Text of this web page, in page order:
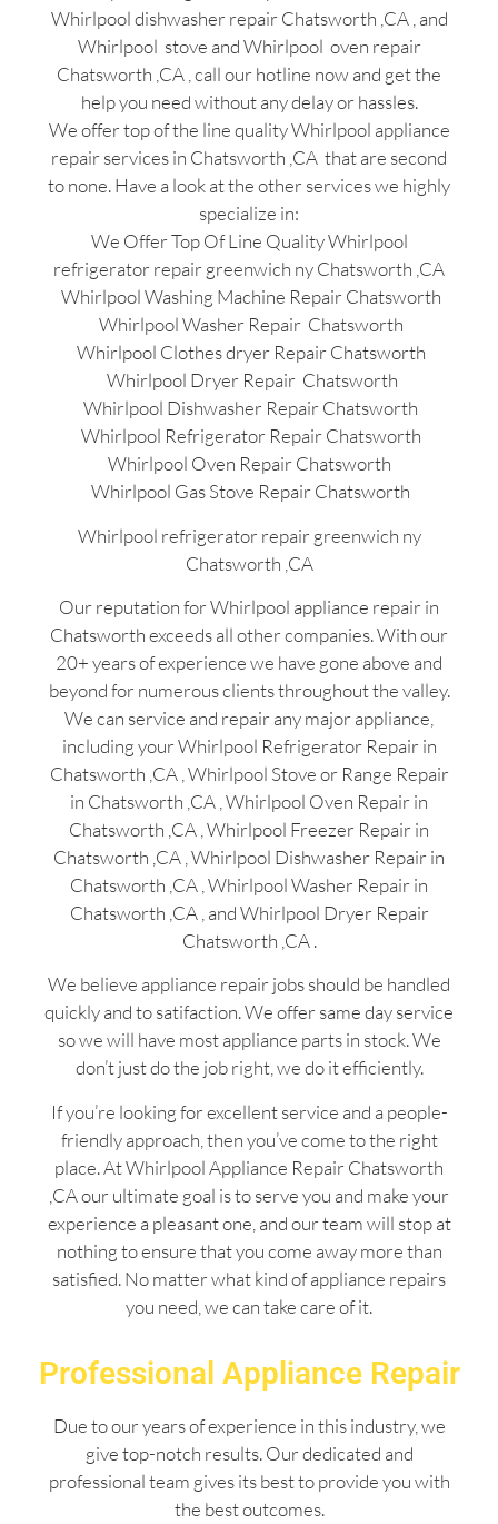
Whirlpool dishwasher repair Chatsworth ,CA , and
Whirlpool stove and Whirlpool oven repair
Chatsworth ,CA , call our hotline now and get the
help you need without any delay or hassles.
We offer top of the line quality Whirlpool appliance
repair services in Chatsworth ,CA that are second
to none. Have a look at the other services we highly
specialize in:
We Offer Top Of Line Quality Whirlpool
refrigerator repair greenwich ny Chatsworth ,CA
Whirlpool Washing Machine Repair Chatsworth
Whirlpool Washer Repair Chatsworth
Whirlpool Clothes dryer Repair Chatsworth
Whirlpool Dryer Repair Chatsworth
Whirlpool Dishwasher Repair Chatsworth
Whirlpool Refrigerator Repair Chatsworth
Whirlpool Oven Repair Chatsworth
Whirlpool Gas Stove Repair Chatsworth
Whirlpool refrigerator repair greenwich ny
Chatsworth ,CA
Our reputation for Whirlpool appliance repair in
Chatsworth exceeds all other companies. With our
20+ years of experience we have gone above and
beyond for numerous clients throughout the valley.
We can service and repair any major appliance,
including your Whirlpool Refrigerator Repair in
Chatsworth ,CA , Whirlpool Stove or Range Repair
in Chatsworth ,CA , Whirlpool Oven Repair in
Chatsworth ,CA , Whirlpool Freezer Repair in
Chatsworth ,CA , Whirlpool Dishwasher Repair in
Chatsworth ,CA , Whirlpool Washer Repair in
Chatsworth ,CA , and Whirlpool Dryer Repair
Chatsworth ,CA .
We believe appliance repair jobs should be handled
quickly and to satifaction. We offer same day service
so we will have most appliance parts in stock. We
don’t just do the job right, we do it efficiently.
If you’re looking for excellent service and a people-
friendly approach, then you’ve come to the right
place. At Whirlpool Appliance Repair Chatsworth
,CA our ultimate goal is to serve you and make your
experience a pleasant one, and our team will stop at
nothing to ensure that you come away more than
satisfied. No matter what kind of appliance repairs
you need, we can take care of it.
Professional Appliance Repair
Due to our years of experience in this industry, we
give top-notch results. Our dedicated and
professional team gives its best to provide you with
the best outcomes.